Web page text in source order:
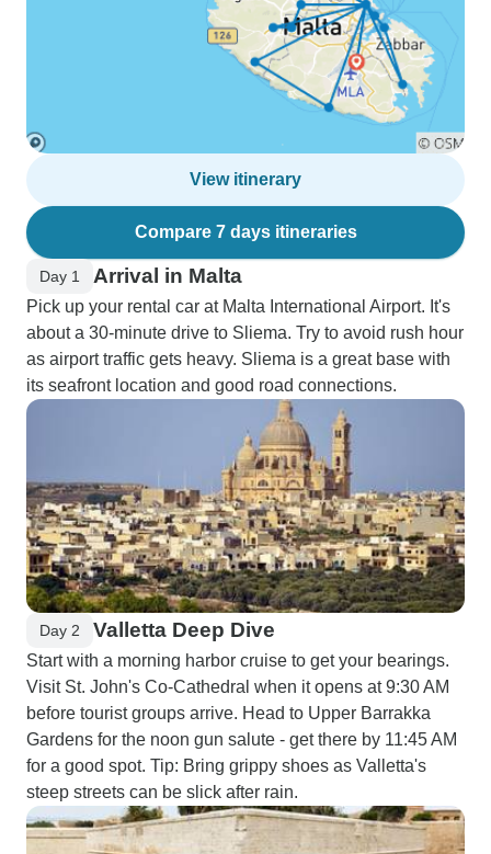
View itinerary
Compare 7 days itineraries
Day 1 Arrival in Malta
Pick up your rental car at Malta International Airport. It's
about a 30-minute drive to Sliema. Try to avoid rush hour
as airport traffic gets heavy. Sliema is a great base with
its seafront location and good road connections.
Day 2 Valletta Deep Dive
Start with a morning harbor cruise to get your bearings.
Visit St. John's Co-Cathedral when it opens at 9:30 AM
before tourist groups arrive. Head to Upper Barrakka
Gardens for the noon gun salute - get there by 11:45 AM
for a good spot. Tip: Bring grippy shoes as Valletta's
steep streets can be slick after rain.